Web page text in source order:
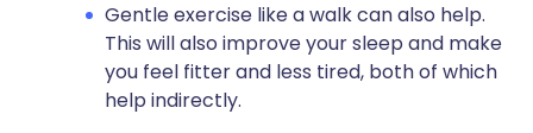
Gentle exercise like a walk can also help.
This will also improve your sleep and make
you feel fitter and less tired, both of which
help indirectly.